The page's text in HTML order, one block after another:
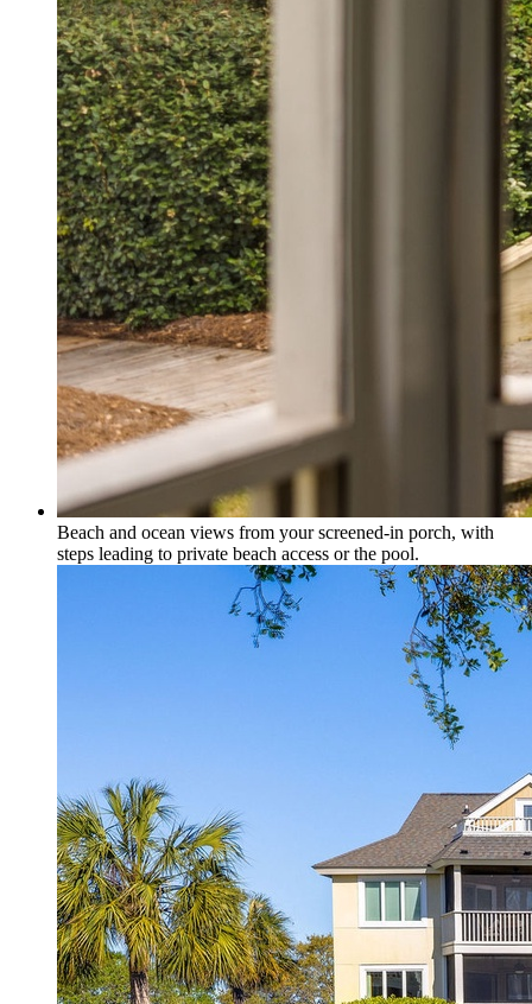
Beach and ocean views from your screened-in porch, with
steps leading to private beach access or the pool.